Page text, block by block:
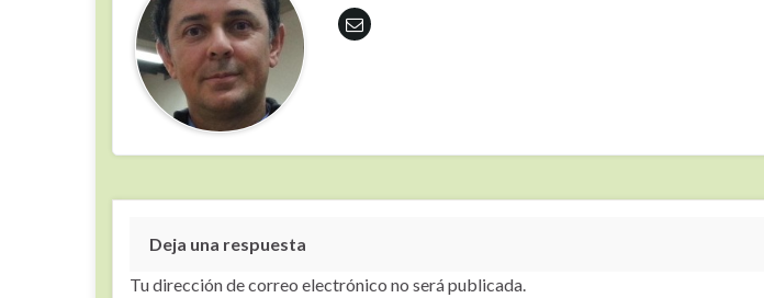
Deja una respuesta
Tu dirección de correo electrónico no será publicada.